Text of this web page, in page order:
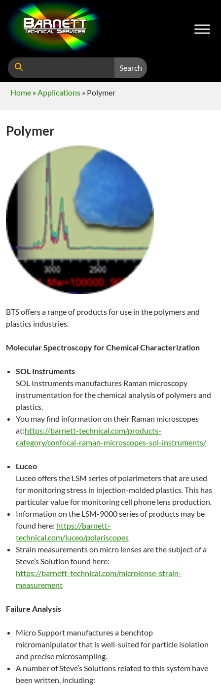
Search
Home »Applications » Polymer
Polymer
BTS offers a range of products for use in the polymers and
plastics industries.
Molecular Spectroscopy for Chemical Characterization
SOL Instruments
SOL Instruments manufactures Raman microscopy
instrumentation for the chemical analysis of polymers and
plastics.
You may find information on their Raman microscopes
at:https://barnett-technical.com/products-
category/confocal-raman-microscopes-sol-instruments/
Luceo
Luceo offers the LSM series of polarimeters that are used
for monitoring stress in injection-molded plastics. This has
particular value for monitoring cell phone lens production.
Information on the LSM-9000 series of products may be
found here: https://barnett-
technical.com/luceo/polariscopes
Strain measurements on micro lenses are the subject of a
Steve’s Solution found here:
https://barnett-technical.com/microlense-strain-
measurement
Failure Analysis
Micro Support manufactures a benchtop
micromanipulator that is well-suited for particle isolation
and precise microsampling.
A number of Steve’s Solutions related to this system have
been written, including: